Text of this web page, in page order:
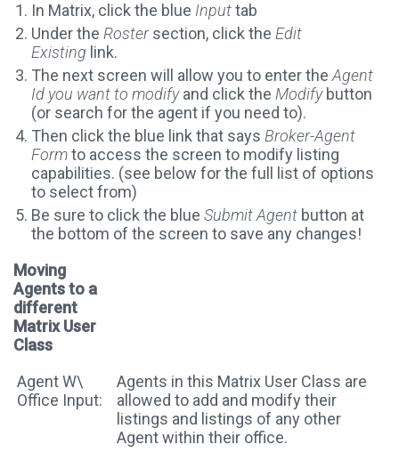
In Matrix, click the blue Inputtab
Under the Rostersection, click the Edit
Existing link.
The next screen will allow you to enter the Agent
Id you want to modifyand click the Modifybutton
(or search for the agent if you need to).
Then click the blue link that says Broker-Agent
Formto access the screen to modify listing
capabilities. (see below for the full list of options
to select from)
Be sure to click the blue Submit Agent button at
the bottom of the screen to save any changes!
Moving
Agents to a
different
Matrix User
Class
Agent W\
Office Input:
Agents in this Matrix User Class are
allowed to add and modify their
listings and listings of any other
Agent within their office.